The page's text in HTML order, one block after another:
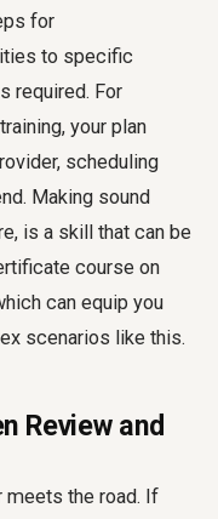
for
to specific
required. For
your plan
scheduling
Making sound
is a skill that can be
course on
can equip you
scenarios like this.
Review and
meets the road. If